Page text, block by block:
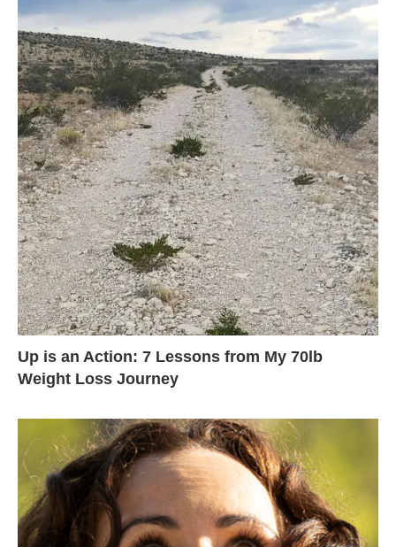
Up is an Action: 7 Lessons from My 70lb
Weight Loss Journey